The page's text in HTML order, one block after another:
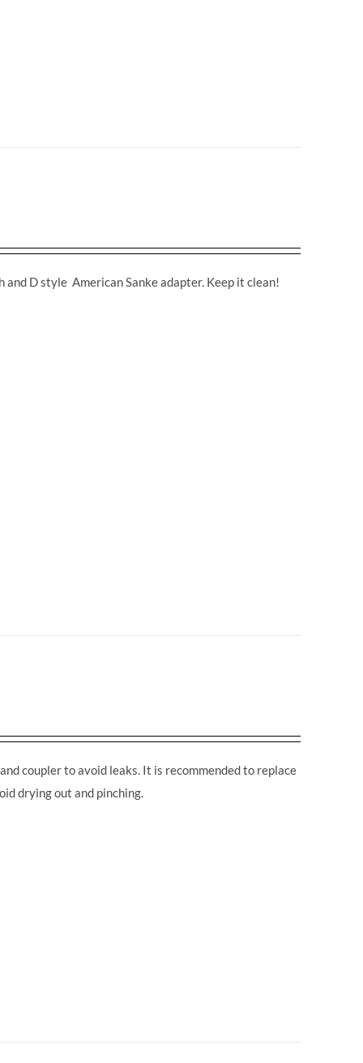
D style American Sanke adapter. Keep it clean!
coupler to avoid leaks. It is recommended to replace
drying out and pinching.